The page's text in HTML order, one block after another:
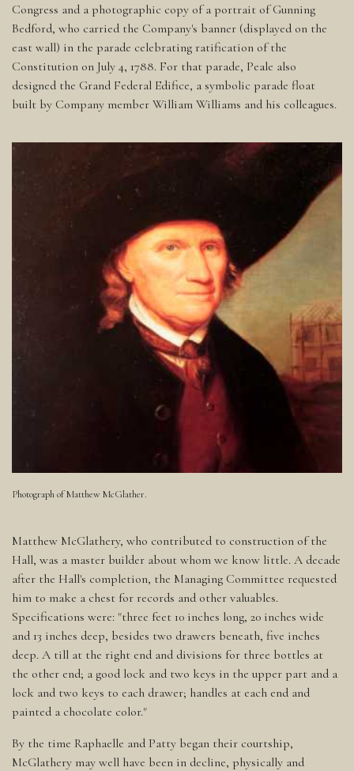
Congress and a photographic copy of a portrait of Gunning
Bedford, who carried the Company's banner (displayed on the
east wall) in the parade celebrating ratification of the
Constitution on July 4, 1788. For that parade, Peale also
designed the Grand Federal Edifice, a symbolic parade float
built by Company member William Williams and his colleagues.
Photograph of Matthew McGlather.
Matthew McGlathery, who contributed to construction of the
Hall, was a master builder about whom we know little. A decade
after the Hall's completion, the Managing Committee requested
him to make a chest for records and other valuables.
Specifications were: "three feet 10 inches long, 20 inches wide
and 13 inches deep, besides two drawers beneath, five inches
deep. A till at the right end and divisions for three bottles at
the other end; a good lock and two keys in the upper part and a
lock and two keys to each drawer; handles at each end and
painted a chocolate color."
By the time Raphaelle and Patty began their courtship,
McGlathery may well have been in decline, physically and